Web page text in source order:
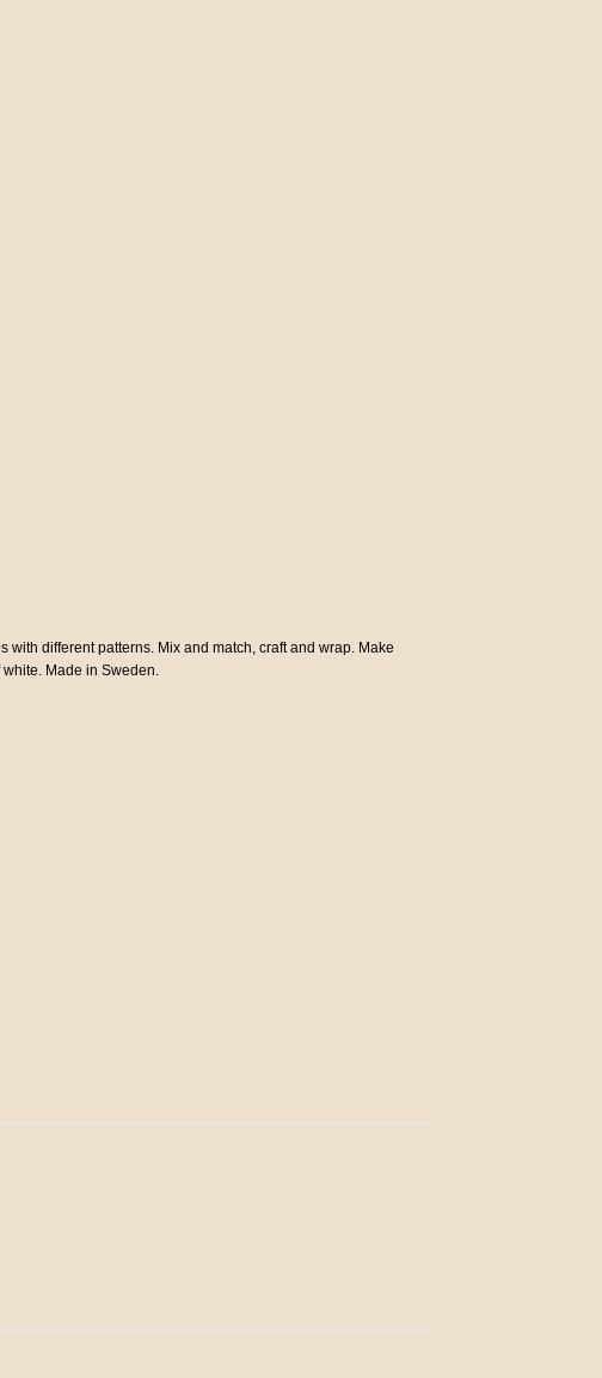
different patterns. Mix and match, craft and wrap. Make
Made in Sweden.